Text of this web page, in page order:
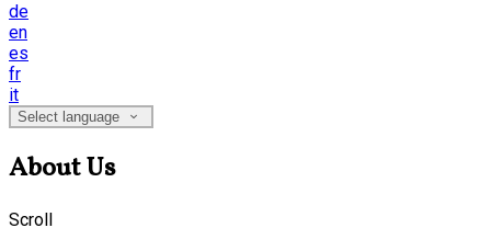
de
en
es
fr
it
Select language
About Us
Scroll